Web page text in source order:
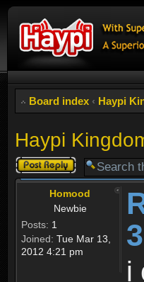
Board index ‹ Haypi
Haypi
Post a reply
Homood
Newbie
Posts: 1
Joined: Tue Mar 13,
2012 4:21 pm
i